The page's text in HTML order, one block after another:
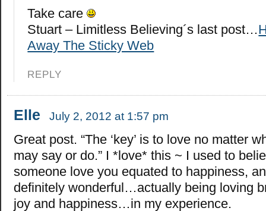
Take care
Stuart – Limitless Believing´s last post…
Away The Sticky Web
REPLY
Elle July 2, 2012 at 1:57 pm
Great post. “The ‘key’ is to love no matter
may say or do.” I *love* this ~ I used to
someone love you equated to happiness,
definitely wonderful…actually being loving
joy and happiness…in my experience.